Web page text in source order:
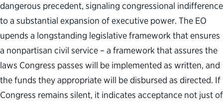
dangerous precedent, signaling congressional indifference
to a substantial expansion of executive power. The EO
upends a longstanding legislative framework that ensures
a nonpartisan civil service – a framework that assures the
laws Congress passes will be implemented as written, and
the funds they appropriate will be disbursed as directed. If
Congress remains silent, it indicates acceptance not just of